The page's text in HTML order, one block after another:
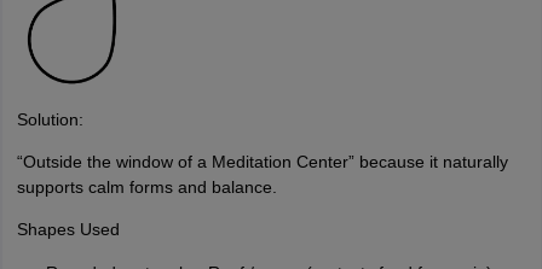
Solution:
“Outside the window of a Meditation Center” because it naturally
supports calm forms and balance.
Shapes Used